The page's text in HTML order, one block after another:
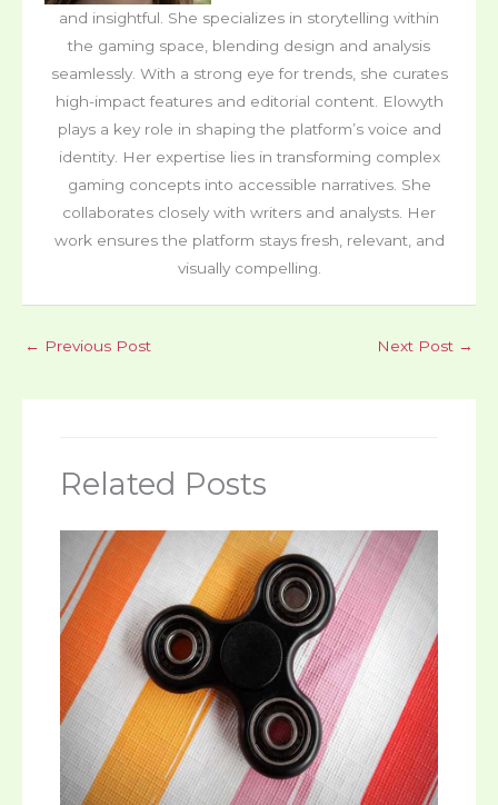
and insightful. She specializes in storytelling within
the gaming space, blending design and analysis
seamlessly. With a strong eye for trends, she curates
high-impact features and editorial content. Elowyth
plays a key role in shaping the platform’s voice and
identity. Her expertise lies in transforming complex
gaming concepts into accessible narratives. She
collaborates closely with writers and analysts. Her
work ensures the platform stays fresh, relevant, and
visually compelling.
← Previous Post Next Post →
Related Posts